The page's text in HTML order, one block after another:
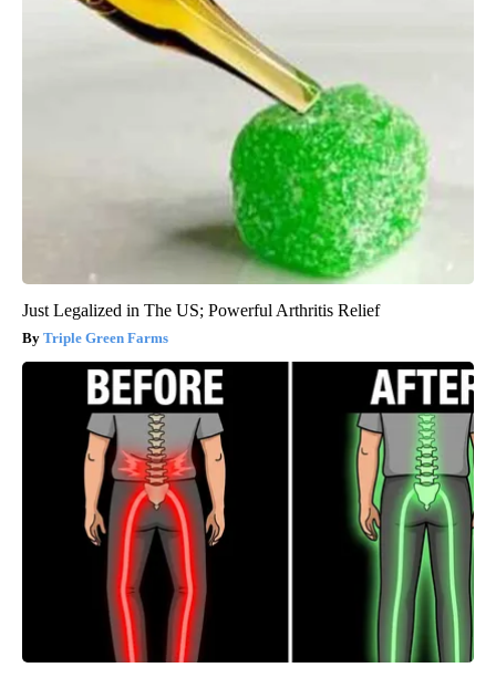
Just Legalized in The US; Powerful Arthritis Relief
Triple Green Farms